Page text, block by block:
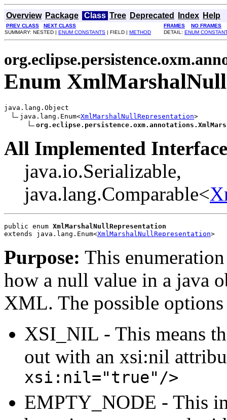
Overview Package Class Tree Deprecated Index Help
PREV CLASS NEXT CLASS FRAMES
NO FRAMES
SUMMARY: NESTED | ENUM CONSTANTS | FIELD | METHOD DETAIL: ENUM
Enum
java.lang.Object
java.lang.Enum<XmlMarshalNullRepresentation>
All Implemented
java.io.Serializable,
java.lang.Comparable<
public enum XmlMarshalNullRepresentation
extends java.lang.Enum<XmlMarshalNullRepresentation>
Purpose: This
how a null value in a java
XML. The possible options
XSI_NIL - This means
out with an xsi:nil
xsi:nil="true"/>
EMPTY_NODE - This